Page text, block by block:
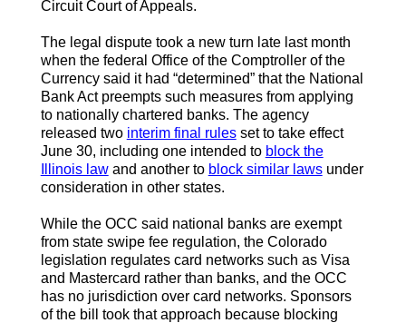
Circuit Court of Appeals.
The legal dispute took a new turn late last month
when the federal Office of the Comptroller of the
Currency said it had “determined” that the National
Bank Act preempts such measures from applying
to nationally chartered banks. The agency
released two interim final rulesset to take effect
June 30, including one intended to block the
Illinois lawand another to block similar lawsunder
consideration in other states.
While the OCC said national banks are exempt
from state swipe fee regulation, the Colorado
legislation regulates card networks such as Visa
and Mastercard rather than banks, and the OCC
has no jurisdiction over card networks. Sponsors
of the bill took that approach because blocking